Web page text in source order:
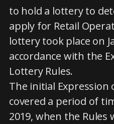
to hold a lottery to
apply for Retail
lottery took place on
accordance with the
Lottery Rules.
The initial
covered a period of
2019, when the Rules